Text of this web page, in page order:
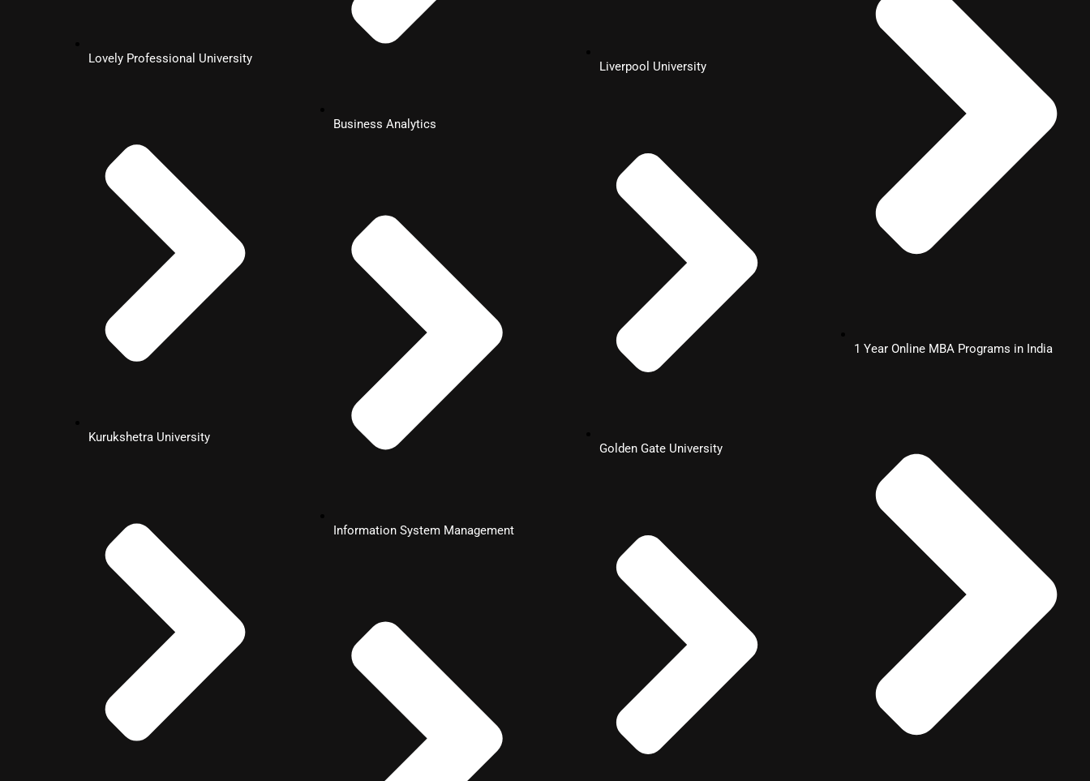
Operations & Data Science Management
Hospitality Management
Healthcare Management
Management
Information Technology
Dual Specialization
Lovely Professional University
Kurukshetra University
Business Analytics
Information System Management
Liverpool University
Golden Gate University
1 Year Online MBA Programs in India